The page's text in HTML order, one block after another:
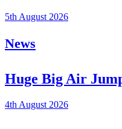
5th August 2026
News
Huge Big Air
4th August 2026